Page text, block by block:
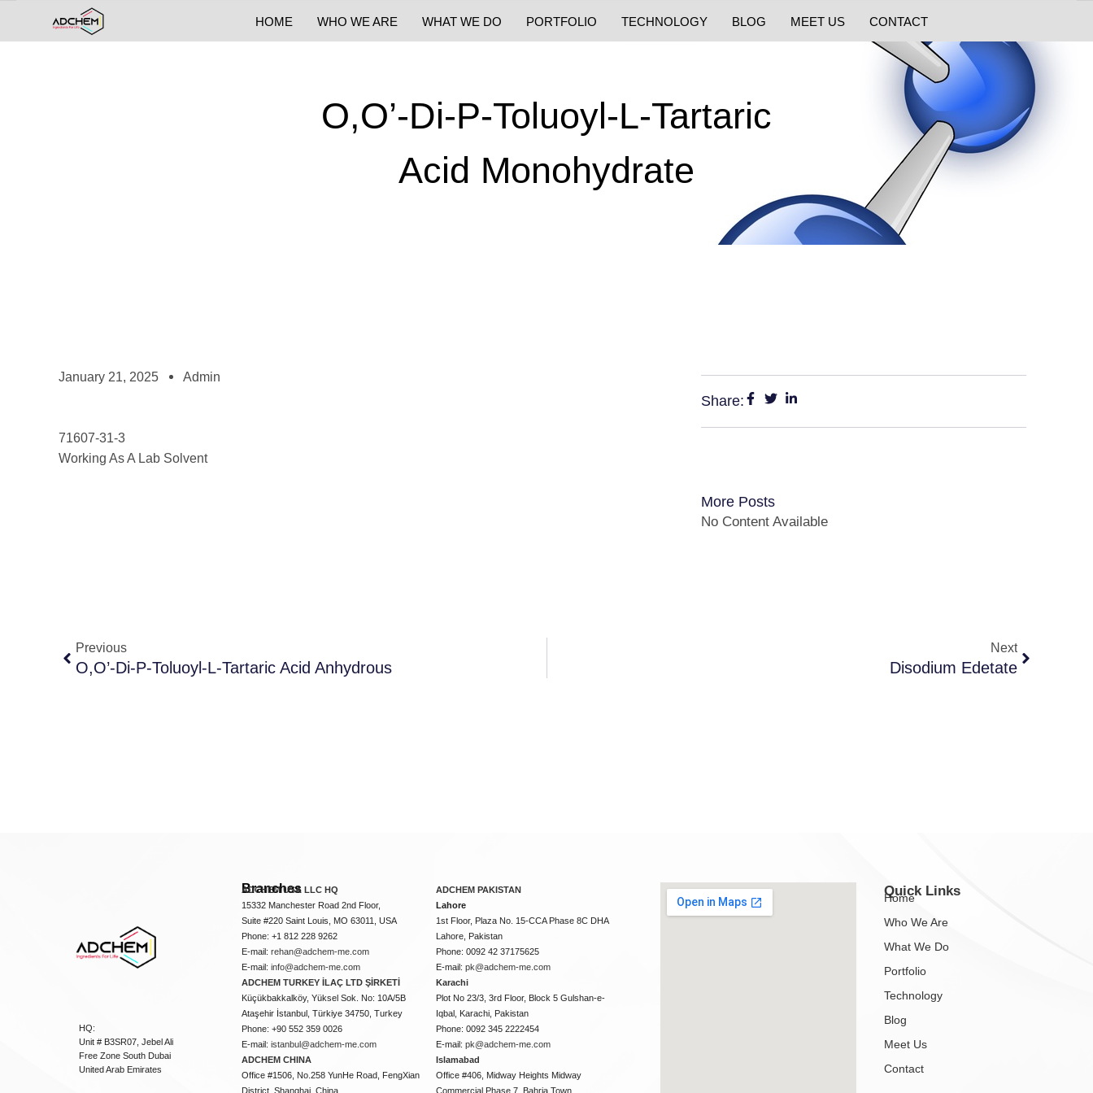
HOME WHO WE ARE WHAT WE DO PORTFOLIO TECHNOLOGY BLOG MEET US CONTACT
O,O’-Di-P-Toluoyl-L-Tartaric
Acid Monohydrate
January 21, 2025 Admin
71607-31-3
Working As A Lab Solvent
Share:
More Posts
No Content Available
Previous
O,O’-Di-P-Toluoyl-L-Tartaric Acid Anhydrous
Next
Disodium Edetate
HQ:
Unit # B3SR07, Jebel Ali
Free Zone South Dubai
United Arab Emirates
Branches
ADCHEM USA LLC HQ
15332 Manchester Road 2nd Floor,
Suite #220 Saint Louis, MO 63011, USA
Phone: +1 812 228 9262
E-mail:rehan@adchem-me.com
E-mail:info@adchem-me.com
ADCHEM TURKEY İLAÇ LTD ŞİRKETİ
Küçükbakkalköy, Yüksel Sok. No: 10A/5B
Ataşehir İstanbul, Türkiye 34750, Turkey
Phone: +90 552 359 0026
E-mail:istanbul@adchem-me.com
ADCHEM CHINA
Office #1506, No.258 YunHe Road, FengXian
District, Shanghai, China
ADCHEM PAKISTAN
Lahore
1st Floor, Plaza No. 15-CCA Phase 8C DHA
Lahore, Pakistan
Phone: 0092 42 37175625
E-mail:pk@adchem-me.com
Karachi
Plot No 23/3, 3rd Floor, Block 5 Gulshan-e-
Iqbal, Karachi, Pakistan
Phone: 0092 345 2222454
E-mail:pk@adchem-me.com
Islamabad
Office #406, Midway Heights Midway
Commercial Phase 7, Bahria Town
Quick Links
Home
Who We Are
What We Do
Portfolio
Technology
Blog
Meet Us
Contact